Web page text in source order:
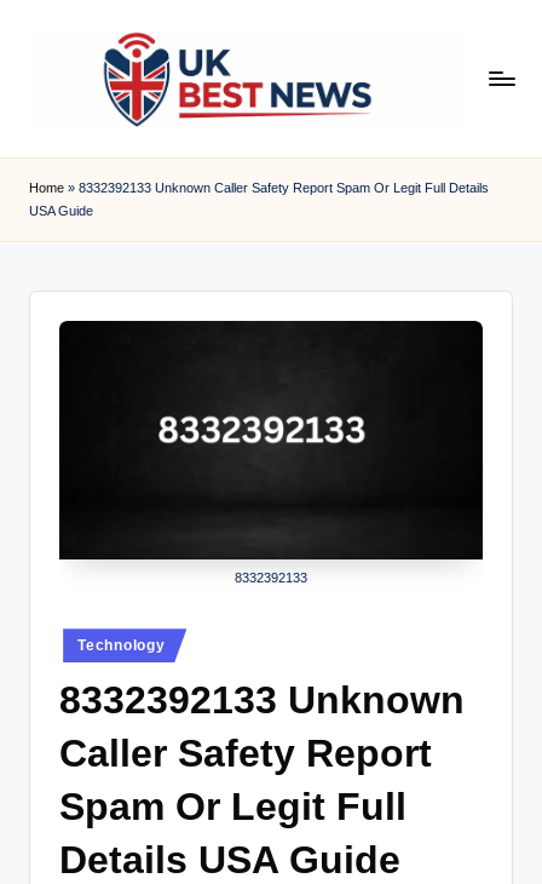
k
Home » 8332392133 Unknown Caller Safety Report Spam Or Legit Full Details
USA Guide
8332392133
Posted
in
Technology
8332392133 Unknown
Caller Safety Report
Spam Or Legit Full
Details USA Guide